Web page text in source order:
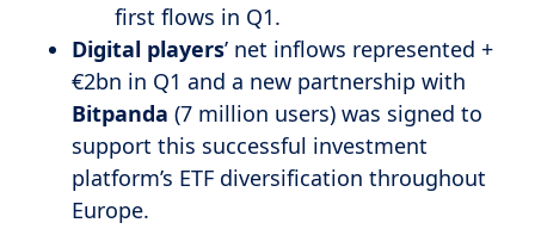
first flows in Q1.
Digital players’ net inflows represented +
€2bn in Q1 and a new partnership with
Bitpanda (7 million users) was signed to
support this successful investment
platform’s ETF diversification throughout
Europe.